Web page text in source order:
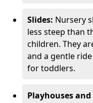
Slides: Nursery
less steep than
children. They
and a gentle
for toddlers.
Playhouses